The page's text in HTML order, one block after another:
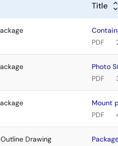
Title
PDF
Photo
PDF
Mount
PDF
Drawing